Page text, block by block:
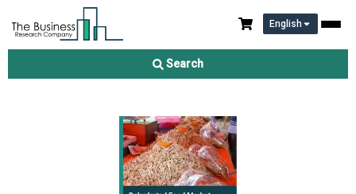
English
Search
Dehydrated Food Market Report 2026